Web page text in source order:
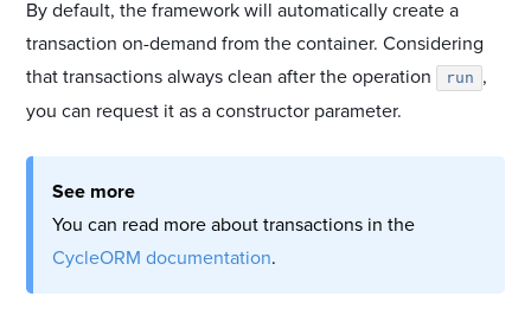
By default, the framework will automatically create a
transaction on-demand from the container. Considering
that transactions always clean after the operation
run ,
you can request it as a constructor parameter.
See more
You can read more about transactions in the
CycleORM documentation.